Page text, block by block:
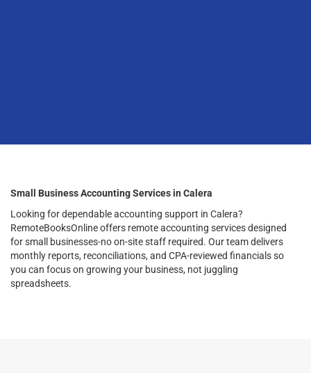
Small Business Accounting Services in Calera
Looking for dependable accounting support in Calera?
RemoteBooksOnline offers remote accounting services designed
for small businesses-no on-site staff required. Our team delivers
monthly reports, reconciliations, and CPA-reviewed financials so
you can focus on growing your business, not juggling
spreadsheets.